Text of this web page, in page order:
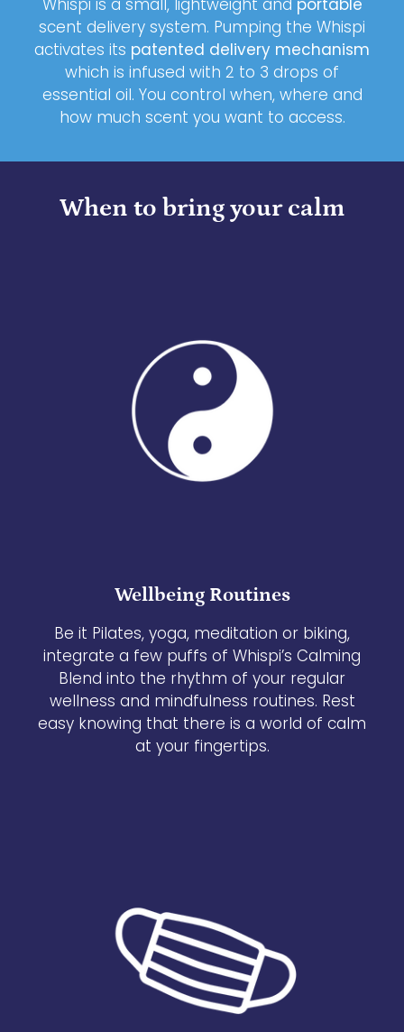
scent delivery system. Pumping the Whispi
activates its patented delivery mechanism
which is infused with 2 to 3 drops of
essential oil. You control when, where and
how much scent you want to access.
When to bring your calm
Wellbeing Routines
Be it Pilates, yoga, meditation or biking,
integrate a few puffs of Whispi’s Calming
Blend into the rhythm of your regular
wellness and mindfulness routines. Rest
easy knowing that there is a world of calm
at your fingertips.